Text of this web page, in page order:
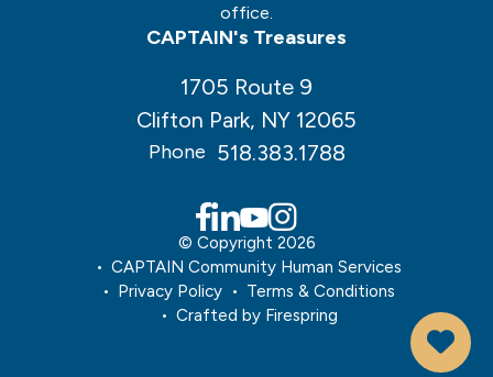
office.
CAPTAIN's Treasures
1705 Route 9
Clifton Park, NY 12065
Phone 518.383.1788
© Copyright 2026
CAPTAIN Community Human Services
Privacy Policy
Terms & Conditions
Crafted by Firespring